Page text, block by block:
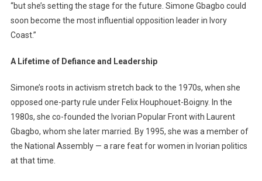
“but she’s setting the stage for the future. Simone Gbagbo could
soon become the most influential opposition leader in Ivory
Coast.”
A Lifetime of Defiance and Leadership
Simone’s roots in activism stretch back to the 1970s, when she
opposed one-party rule under Felix Houphouet-Boigny. In the
1980s, she co-founded the Ivorian Popular Front with Laurent
Gbagbo, whom she later married. By 1995, she was a member of
the National Assembly — a rare feat for women in Ivorian politics
at that time.